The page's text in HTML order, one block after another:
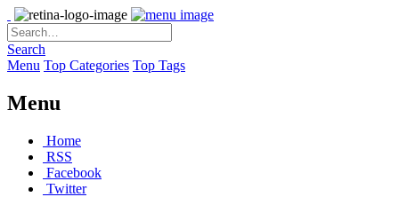
Search
Menu Top Categories Top Tags
Menu
Home
RSS
Facebook
Twitter